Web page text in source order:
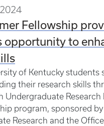
Fellowship
opportunity to
of Kentucky students
their research skills
Undergraduate Research
program, sponsored
Research and the